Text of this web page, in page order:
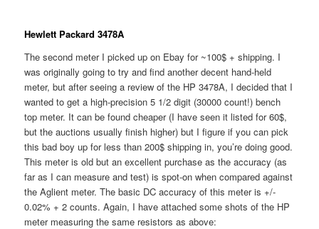
Hewlett Packard 3478A
The second meter I picked up on Ebay for ~100$ + shipping. I
was originally going to try and find another decent hand-held
meter, but after seeing a review of the HP 3478A, I decided that I
wanted to get a high-precision 5 1/2 digit (30000 count!) bench
top meter. It can be found cheaper (I have seen it listed for 60$,
but the auctions usually finish higher) but I figure if you can pick
this bad boy up for less than 200$ shipping in, you’re doing good.
This meter is old but an excellent purchase as the accuracy (as
far as I can measure and test) is spot-on when compared against
the Aglient meter. The basic DC accuracy of this meter is +/-
0.02% + 2 counts. Again, I have attached some shots of the HP
meter measuring the same resistors as above: